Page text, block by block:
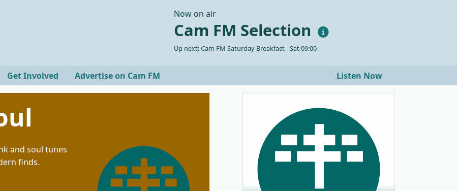
Now on air
Cam FM Selection
Up next: Cam FM Saturday Breakfast - Sat 09:00
Get Involved Advertise on Cam FM Listen Now
and soul tunes
finds.